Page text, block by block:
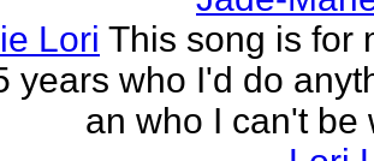
Lori This song is for
years who I'd do
an who I can't be